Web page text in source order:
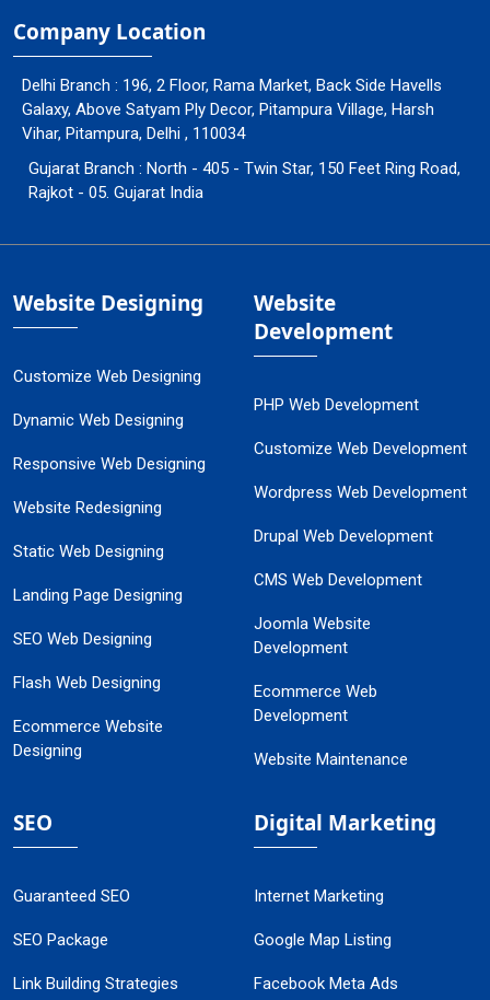
Company Location
Delhi Branch : 196, 2 Floor, Rama Market, Back Side Havells
Galaxy, Above Satyam Ply Decor, Pitampura Village, Harsh
Vihar, Pitampura, Delhi , 110034
Gujarat Branch : North - 405 - Twin Star, 150 Feet Ring Road,
Rajkot - 05. Gujarat India
Website Designing
Customize Web Designing
Dynamic Web Designing
Responsive Web Designing
Website Redesigning
Static Web Designing
Landing Page Designing
SEO Web Designing
Flash Web Designing
Ecommerce Website
Designing
Website
Development
PHP Web Development
Customize Web Development
Wordpress Web Development
Drupal Web Development
CMS Web Development
Joomla Website
Development
Ecommerce Web
Development
Website Maintenance
SEO
Guaranteed SEO
SEO Package
Link Building Strategies
Digital Marketing
Internet Marketing
Google Map Listing
Facebook Meta Ads